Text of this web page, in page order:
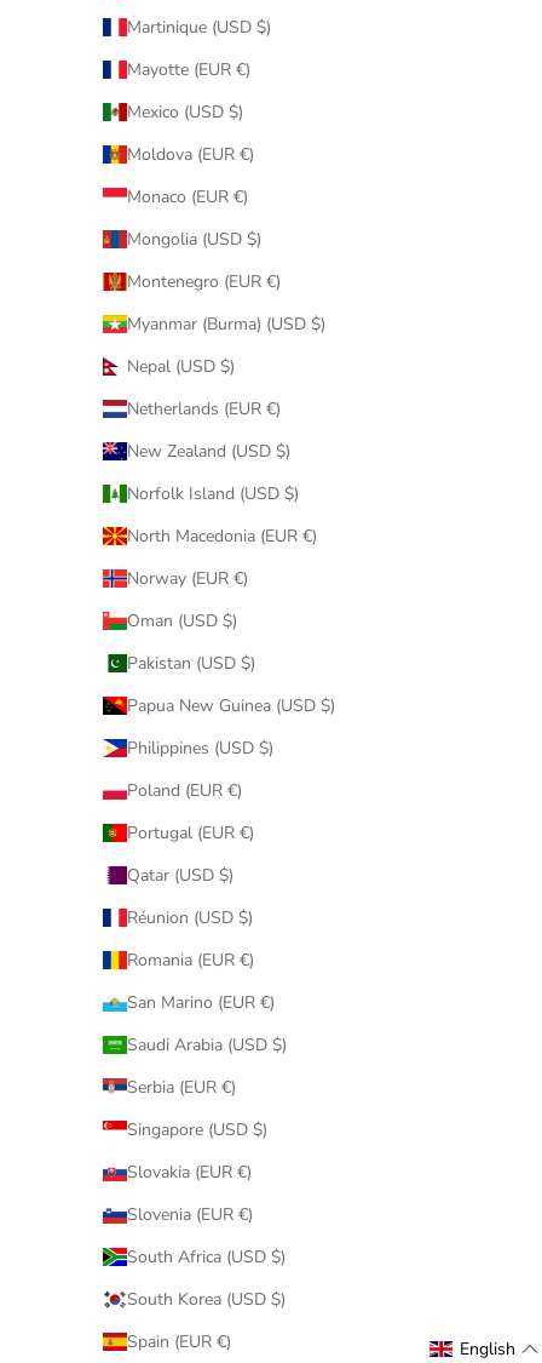
Martinique (USD $)
Mayotte (EUR €)
Mexico (USD $)
Moldova (EUR €)
Monaco (EUR €)
Mongolia (USD $)
Montenegro (EUR €)
Myanmar (Burma) (USD $)
Nepal (USD $)
Netherlands (EUR €)
New Zealand (USD $)
Norfolk Island (USD $)
North Macedonia (EUR €)
Norway (EUR €)
Oman (USD $)
Pakistan (USD $)
Papua New Guinea (USD $)
Philippines (USD $)
Poland (EUR €)
Portugal (EUR €)
Qatar (USD $)
Réunion (USD $)
Romania (EUR €)
San Marino (EUR €)
Saudi Arabia (USD $)
Serbia (EUR €)
Singapore (USD $)
Slovakia (EUR €)
Slovenia (EUR €)
South Africa (USD $)
South Korea (USD $)
Spain (EUR €)
English